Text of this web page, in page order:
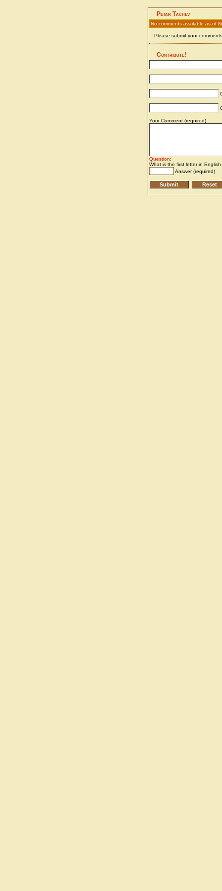
Petar Tachev
No comments available as of
Please submit your
Contribute!
Your Comment (required):
Question:
What is the first letter in
Answer (required)